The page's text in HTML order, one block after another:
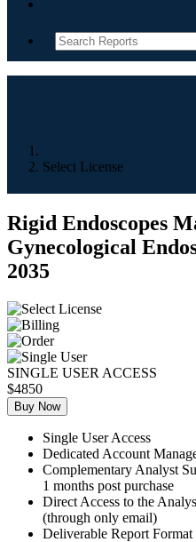
Select License
Rigid Endoscopes
Gynecological
2035
SINGLE USER ACCESS
$4850
Buy Now
Single User Access
Dedicated Account
Complementary Analyst
1 months post purchase
Direct Access to the
(through only email)
Deliverable Report Format